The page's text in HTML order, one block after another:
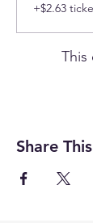
+$2.63
This
Share